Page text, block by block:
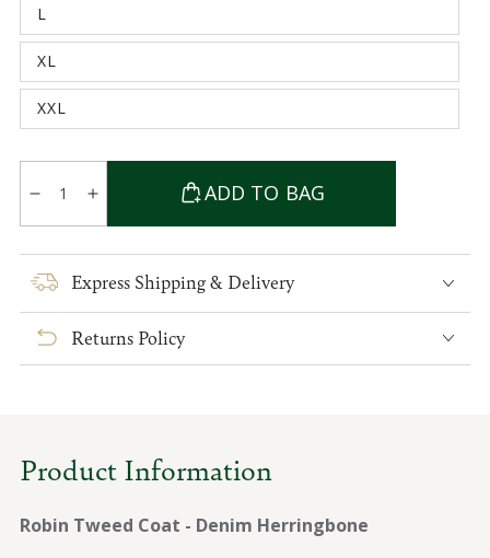
or
unavailable
L
Variant
sold
or
unavailable
XL
Variant
sold
or
unavailable
XXL
Variant
sold
or
Decrease
quantity
for
Robin
Tweed
Coat
-
Denim
Increase
quantity
for
Robin
Tweed
Coat
-
Denim
ADD TO BAG
Express Shipping & Delivery
Returns Policy
Product Information
Robin Tweed Coat - Denim Herringbone